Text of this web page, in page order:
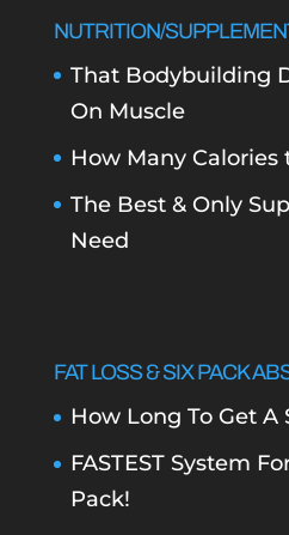
NUTRITION/
That Bodybuilding
On Muscle
How Many Calories
The Best & Only
Need
FAT LOSS & SIX PACK
How Long To Get A
FASTEST System
Pack!